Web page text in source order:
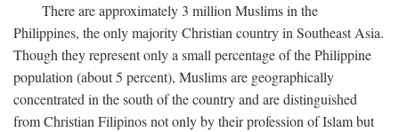
There are approximately 3 million Muslims in the
Philippines, the only majority Christian country in Southeast Asia.
Though they represent only a small percentage of the Philippine
population (about 5 percent), Muslims are geographically
concentrated in the south of the country and are distinguished
from Christian Filipinos not only by their profession of Islam but